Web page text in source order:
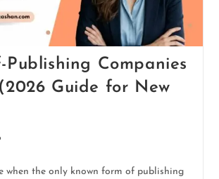
Publishing Companies
Guide for New
when the only known form of publishing